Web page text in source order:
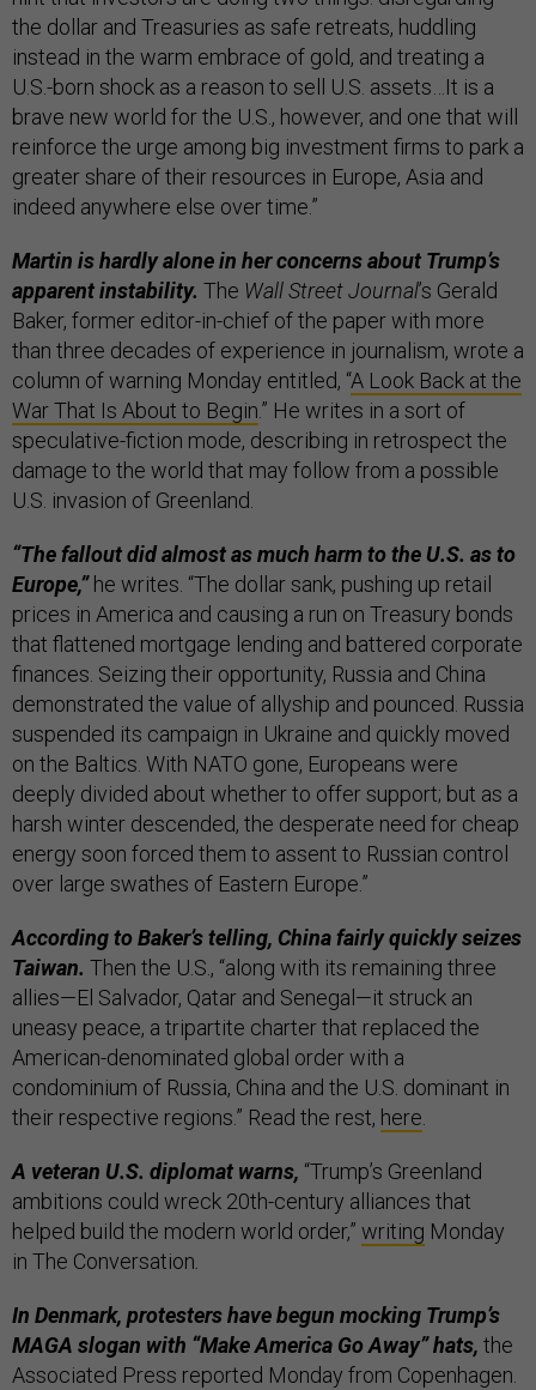
the dollar and Treasuries as safe retreats, huddling
instead in the warm embrace of gold, and treating a
U.S.-born shock as a reason to sell U.S. assets…It is a
brave new world for the U.S., however, and one that will
reinforce the urge among big investment firms to park a
greater share of their resources in Europe, Asia and
indeed anywhere else over time.”
Martin is hardly alone in her concerns about Trump’s
apparent instability. The Wall Street Journal’s Gerald
Baker, former editor-in-chief of the paper with more
than three decades of experience in journalism, wrote a
column of warning Monday entitled, “A Look Back at the
War That Is About to Begin.” He writes in a sort of
speculative-fiction mode, describing in retrospect the
damage to the world that may follow from a possible
U.S. invasion of Greenland.
“The fallout did almost as much harm to the U.S. as to
Europe,”he writes. “The dollar sank, pushing up retail
prices in America and causing a run on Treasury bonds
that flattened mortgage lending and battered corporate
finances. Seizing their opportunity, Russia and China
demonstrated the value of allyship and pounced. Russia
suspended its campaign in Ukraine and quickly moved
on the Baltics. With NATO gone, Europeans were
deeply divided about whether to offer support; but as a
harsh winter descended, the desperate need for cheap
energy soon forced them to assent to Russian control
over large swathes of Eastern Europe.”
According to Baker’s telling, China fairly quickly seizes
Taiwan. Then the U.S., “along with its remaining three
allies—El Salvador, Qatar and Senegal—it struck an
uneasy peace, a tripartite charter that replaced the
American-denominated global order with a
condominium of Russia, China and the U.S. dominant in
their respective regions.” Read the rest, here
A veteran U.S. diplomat warns, “Trump’s Greenland
ambitions could wreck 20th-century alliances that
helped build the modern world order,” writing Monday
in The Conversation
In Denmark, protesters have begun mocking Trump’s
MAGA slogan with “Make America Go Away” hats, the
Associated Press reported Monday from Copenhagen.